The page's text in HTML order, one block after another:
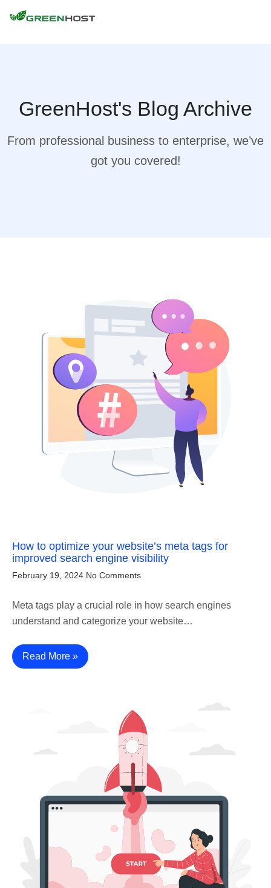
GreenHost's Blog Archive
From professional business to enterprise, we’ve
got you covered!
How to optimize your website’s meta tags for
improved search engine visibility
February 19, 2024 No Comments
Meta tags play a crucial role in how search engines
understand and categorize your website…
Read More »